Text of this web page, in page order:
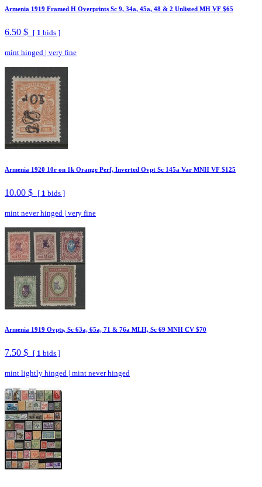
Armenia 1919 Framed H Overprints Sc 9, 34a, 45a, 48 & 2 Unlisted MH VF $65
6.50 $ [ 1 bids ]
mint hinged | very fine
Armenia 1920 10r on 1k Orange Perf, Inverted Ovpt Sc 145a Var MNH VF $125
10.00 $ [ 1 bids ]
mint never hinged | very fine
Armenia 1919 Ovpts, Sc 63a, 65a, 71 & 76a MLH, Sc 69 MNH CV $70
7.50 $ [ 1 bids ]
mint lightly hinged | mint never hinged